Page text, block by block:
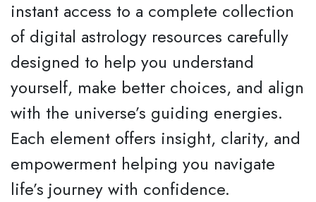
instant access to a complete collection
of digital astrology resources carefully
designed to help you understand
yourself, make better choices, and align
with the universe’s guiding energies.
Each element offers insight, clarity, and
empowerment helping you navigate
life’s journey with confidence.